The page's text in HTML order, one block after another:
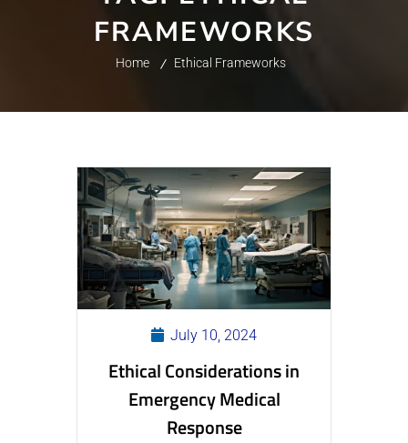
FRAMEWORKS
Home Ethical Frameworks
July 10, 2024
Ethical Considerations in
Emergency Medical
Response